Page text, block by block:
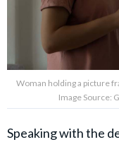
Woman holding a picture
Image Source:
Speaking with the